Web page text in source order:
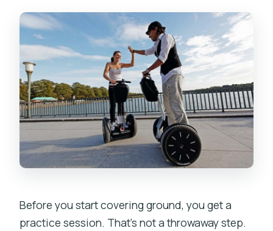
Before you start covering ground, you get a
practice session. That’s not a throwaway step.